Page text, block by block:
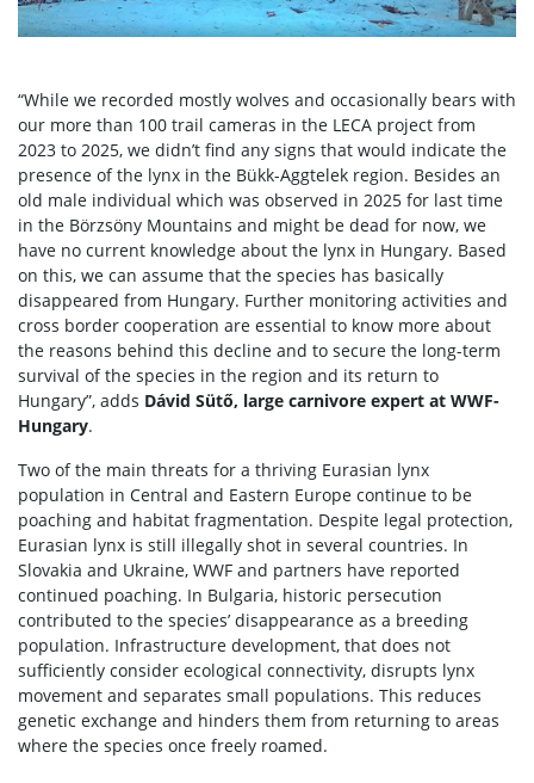
“While we recorded mostly wolves and occasionally bears with
our more than 100 trail cameras in the LECA project from
2023 to 2025, we didn’t find any signs that would indicate the
presence of the lynx in the Bükk-Aggtelek region. Besides an
old male individual which was observed in 2025 for last time
in the Börzsöny Mountains and might be dead for now, we
have no current knowledge about the lynx in Hungary. Based
on this, we can assume that the species has basically
disappeared from Hungary. Further monitoring activities and
cross border cooperation are essential to know more about
the reasons behind this decline and to secure the long-term
survival of the species in the region and its return to
Hungary”, adds Dávid Sütő, large carnivore expert at WWF-
Hungary.
Two of the main threats for a thriving Eurasian lynx
population in Central and Eastern Europe continue to be
poaching and habitat fragmentation. Despite legal protection,
Eurasian lynx is still illegally shot in several countries. In
Slovakia and Ukraine, WWF and partners have reported
continued poaching. In Bulgaria, historic persecution
contributed to the species’ disappearance as a breeding
population. Infrastructure development, that does not
sufficiently consider ecological connectivity, disrupts lynx
movement and separates small populations. This reduces
genetic exchange and hinders them from returning to areas
where the species once freely roamed.